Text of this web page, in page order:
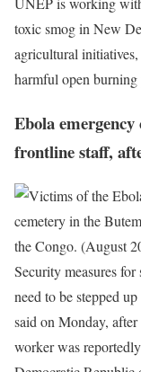
toxic smog in New
agricultural
harmful open burning
Ebola
frontline staff,
Security measures
need to be stepped
said on Monday,
worker was